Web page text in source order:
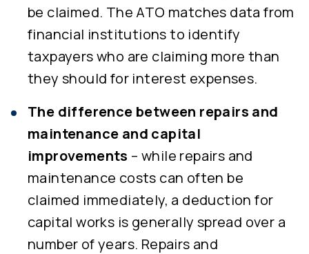
be claimed. The ATO matches data from
financial institutions to identify
taxpayers who are claiming more than
they should for interest expenses.
The difference between repairs and
maintenance and capital
improvements – while repairs and
maintenance costs can often be
claimed immediately, a deduction for
capital works is generally spread over a
number of years. Repairs and